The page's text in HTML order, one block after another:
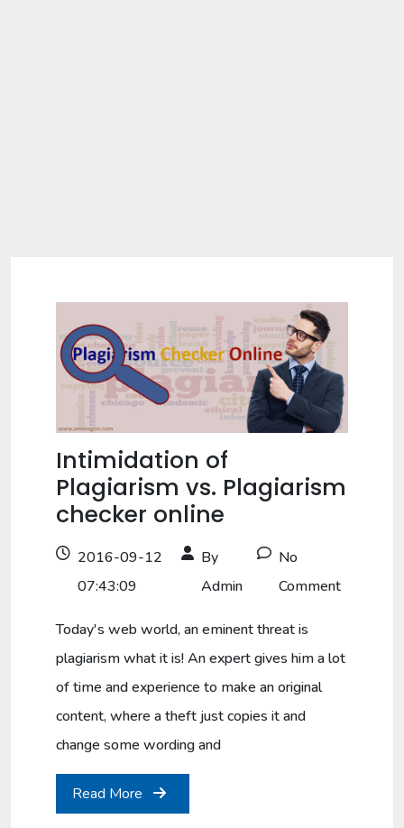
Intimidation of
Plagiarism vs. Plagiarism
checker online
2016-09-12
07:43:09
By
Admin
No
Comment
Today's web world, an eminent threat is
plagiarism what it is! An expert gives him a lot
of time and experience to make an original
content, where a theft just copies it and
change some wording and
Read More